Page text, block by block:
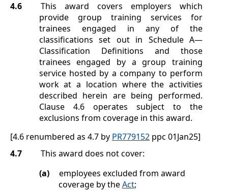
4.6
This award covers employers which
provide group training services for
trainees engaged in any of the
classifications set out in Schedule A—
Classification Definitions and those
trainees engaged by a group training
service hosted by a company to perform
work at a location where the activities
described herein are being performed.
Clause
4.6operates subject to the
exclusions from coverage in this award.
[4.6 renumbered as 4.7 by PR779152 ppc 01Jan25]
4.7
This award does not cover:
(a)
employees excluded from award
coverage by theAct;